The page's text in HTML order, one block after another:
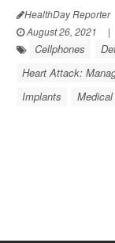
HealthDay Reporter
August 26, 2021
|
Cellphones
Heart Attack:
Implants